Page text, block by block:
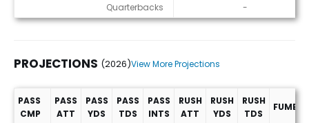
Quarterbacks
-
PROJECTIONS (2026)View More Projections
PASS
CMP
PASS
ATT
PASS
YDS
PASS
TDS
PASS
INTS
RUSH
ATT
RUSH
YDS
RUSH
TDS